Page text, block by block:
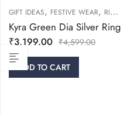
GIFT IDEAS, FESTIVE WEAR, RINGS
Kyra Green Dia Silver Ring
₹3,199.00 ₹4,599.00
ADD TO CART